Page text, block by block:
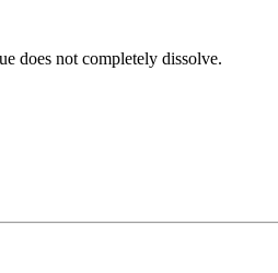
does not completely dissolve.